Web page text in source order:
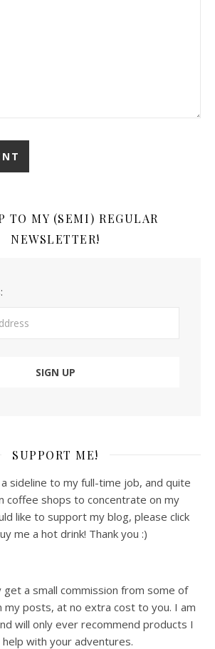
TO MY (SEMI) REGULAR
NEWSLETTER!
SUPPORT ME!
sideline to my full-time job, and quite
coffee shops to concentrate on my
like to support my blog, please click
me a hot drink! Thank you :)
get a small commission from some of
my posts, at no extra cost to you. I am
will only ever recommend products I
help with your adventures.